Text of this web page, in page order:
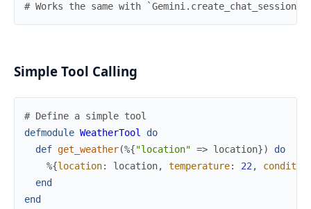
# Works the same with
Simple Tool Calling
# Define a simple tool
defmodule WeatherTool
do
def get_weather(%{"location" => location})
do
%{location: location, temperature: 22,
end
end